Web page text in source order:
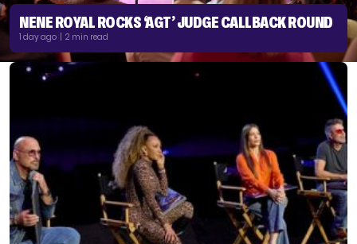
NENE ROYAL ROCKS ‘AGT’ JUDGE CALLBACK ROUND
1 day ago | 2 min read